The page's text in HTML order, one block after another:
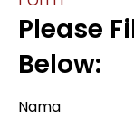
Please
Below:
Nama